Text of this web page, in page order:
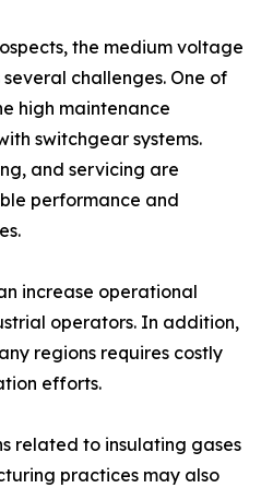
the medium voltage
challenges. One of
high maintenance
switchgear systems.
and servicing are
performance and
increase operational
operators. In addition,
regions requires costly
efforts.
related to insulating gases
practices may also